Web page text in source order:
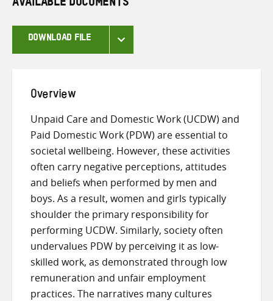
AVAILABLE DOCUMENTS
DOWNLOAD FILE
Overview
Unpaid Care and Domestic Work (UCDW) and
Paid Domestic Work (PDW) are essential to
societal wellbeing. However, these activities
often carry negative perceptions, attitudes
and beliefs when performed by men and
boys. As a result, women and girls typically
shoulder the primary responsibility for
performing UCDW. Similarly, society often
undervalues PDW by perceiving it as low-
skilled work, as demonstrated through low
remuneration and unfair employment
practices. The narratives many cultures